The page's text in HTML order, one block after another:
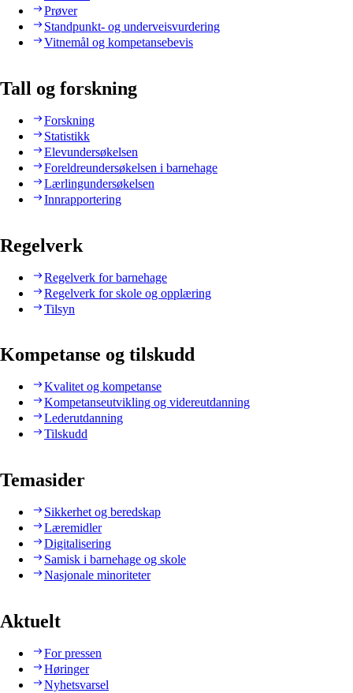
Prøver
Standpunkt- og underveisvurdering
Vitnemål og kompetansebevis
Tall og forskning
Forskning
Statistikk
Elevundersøkelsen
Foreldreundersøkelsen i barnehage
Lærlingundersøkelsen
Innrapportering
Regelverk
Regelverk for barnehage
Regelverk for skole og opplæring
Tilsyn
Kompetanse og tilskudd
Kvalitet og kompetanse
Kompetanseutvikling og videreutdanning
Lederutdanning
Tilskudd
Temasider
Sikkerhet og beredskap
Læremidler
Digitalisering
Samisk i barnehage og skole
Nasjonale minoriteter
Aktuelt
For pressen
Høringer
Nyhetsvarsel